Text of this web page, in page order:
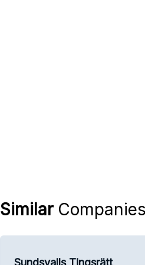
Similar
Sundsvalls Tingsrätt